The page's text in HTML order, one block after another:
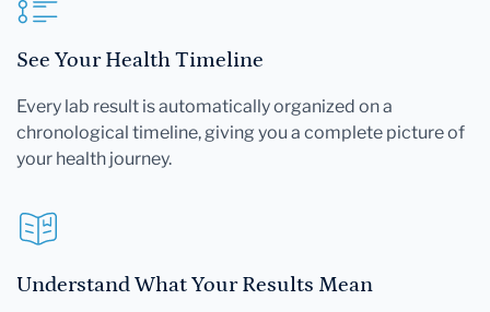
See Your Health Timeline
Every lab result is automatically organized on a
chronological timeline, giving you a complete picture of
your health journey.
Understand What Your Results Mean